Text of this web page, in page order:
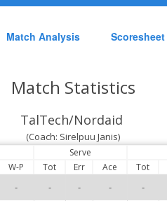
Match Analysis Scoresheet
Match Statistics
TalTech/Nordaid
(Coach: Sirelpuu Janis)
Serve
W-P Tot Err Ace Tot
- - - - -